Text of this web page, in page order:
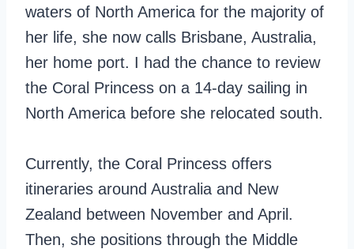
waters of North America for the majority of
her life, she now calls Brisbane, Australia,
her home port. I had the chance to review
the Coral Princess on a 14-day sailing in
North America before she relocated south.
Currently, the Coral Princess offers
itineraries around Australia and New
Zealand between November and April.
Then, she positions through the Middle